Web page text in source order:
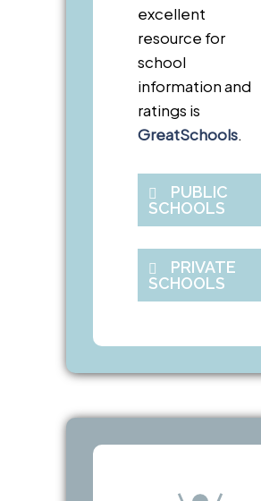
excellent
resource for
school
information and
ratings is
GreatSchools.
PUBLIC
SCHOOLS
PRIVATE
SCHOOLS